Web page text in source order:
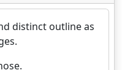
distinct outline as